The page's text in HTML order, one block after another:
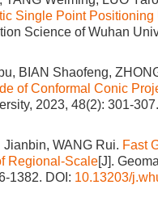
Single Point
Science of Wuhan
BIAN Shaofeng,
of Conformal Conic
2023, 48(2): 301-307.
WANG Rui. Fast
Regional‐Scale[J].
1382. DOI: 10.13203/